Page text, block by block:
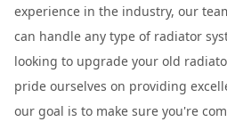
experience in the industry, our
can handle any type of radiator
looking to upgrade your old
pride ourselves on providing
our goal is to make sure you're